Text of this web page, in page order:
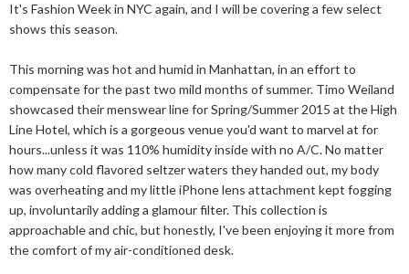
It's Fashion Week in NYC again, and I will be covering a few select
shows this season.
This morning was hot and humid in Manhattan, in an effort to
compensate for the past two mild months of summer. Timo Weiland
showcased their menswear line for Spring/Summer 2015 at the High
Line Hotel, which is a gorgeous venue you'd want to marvel at for
hours...unless it was 110% humidity inside with no A/C. No matter
how many cold flavored seltzer waters they handed out, my body
was overheating and my little iPhone lens attachment kept fogging
up, involuntarily adding a glamour filter. This collection is
approachable and chic, but honestly, I've been enjoying it more from
the comfort of my air-conditioned desk.